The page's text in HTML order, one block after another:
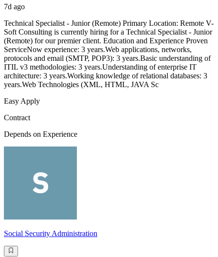
7d ago
Technical Specialist - Junior (Remote) Primary Location: Remote V-
Soft Consulting is currently hiring for a Technical Specialist - Junior
(Remote) for our premier client. Education and Experience Proven
ServiceNow experience: 3 years.Web applications, networks,
protocols and email (SMTP, POP3): 3 years.Basic understanding of
ITIL v3 methodologies: 3 years.Understanding of enterprise IT
architecture: 3 years.Working knowledge of relational databases: 3
years.Web Technologies (XML, HTML, JAVA Sc
Easy Apply
Contract
Depends on Experience
Social Security Administration